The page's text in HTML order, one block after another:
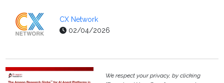
CX Network
02/04/2026
We respect your privacy, by clicking